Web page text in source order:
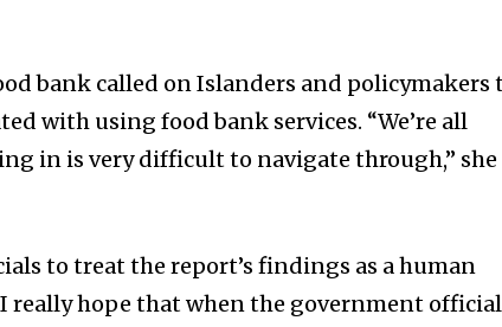
bank called on Islanders and policymakers
with using food bank services. “We’re all
in is very difficult to navigate through,” she
to treat the report’s findings as a human
really hope that when the government